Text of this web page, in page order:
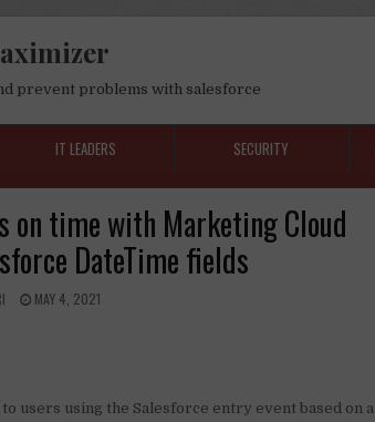
prevent problems with salesforce
IT LEADERS SECURITY
on time with Marketing Cloud
DateTime fields
MAY 4, 2021
users using the Salesforce entry event based on a